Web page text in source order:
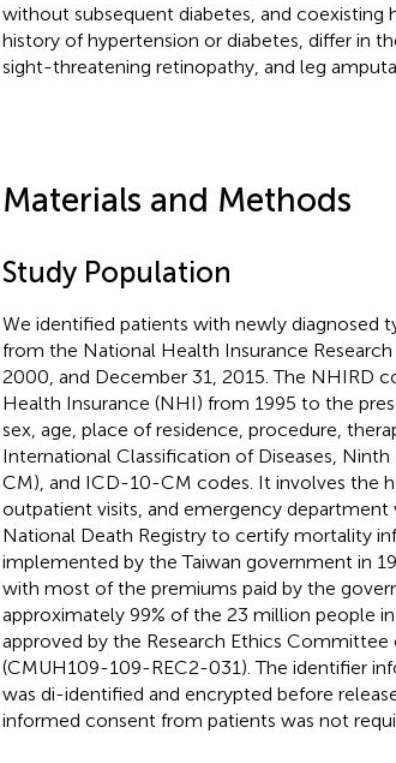
without subsequent diabetes, and coexisting
history of hypertension or diabetes, differ in
sight-threatening retinopathy, and leg
Materials and Methods
Study Population
We identified patients with newly diagnosed
from the National Health Insurance Research
2000, and December 31, 2015. The NHIRD
Health Insurance (NHI) from 1995 to the
sex, age, place of residence, procedure,
International Classification of Diseases,
CM), and ICD-10-CM codes. It involves the
outpatient visits, and emergency department
National Death Registry to certify mortality
implemented by the Taiwan government in
with most of the premiums paid by the
approximately 99% of the 23 million people
approved by the Research Ethics
(CMUH109-109-REC2-031). The identifier
was di-identified and encrypted before
informed consent from patients was not